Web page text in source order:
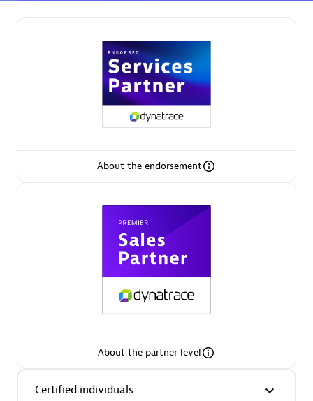
Partner Finder
Find the best partner to meet your unique business
Verified Custom Solution Partners
Find industry experts, thought leaders and hands-on
practitioners to implement your custom app or
extensions use case.
About the endorsement
About the partner level
Certified individuals